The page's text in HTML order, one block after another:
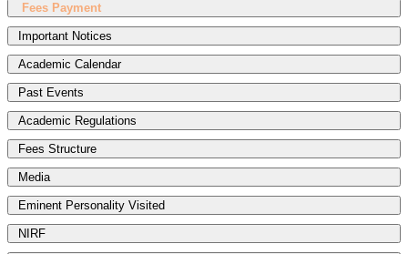
Fees Payment
Important Notices
Academic Calendar
Past Events
Academic Regulations
Fees Structure
Media
Eminent Personality Visited
NIRF